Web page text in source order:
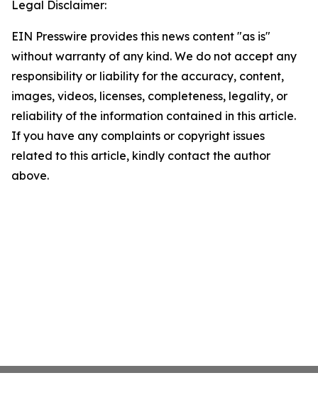
Legal Disclaimer:
EIN Presswire provides this news content "as is"
without warranty of any kind. We do not accept any
responsibility or liability for the accuracy, content,
images, videos, licenses, completeness, legality, or
reliability of the information contained in this article.
If you have any complaints or copyright issues
related to this article, kindly contact the author
above.